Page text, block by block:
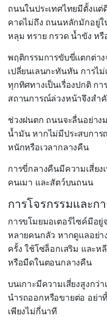
ถนนในประเทศไทยมีตั้งแต่
คาดไม่ถึง ถนนหลักมักอยู่
หลุม ทราย กรวด น้ำขัง ห
พฤติกรรมการขับขี่แตกต่าง
เปลี่ยนเลนกะทันหัน การไ
ทุกทิศทางเป็นเรื่องปกติ กา
สถานการณ์ล่วงหน้าจึงสำ
ช่วงฝนตก ถนนจะลื่นอย่าง
น้ำมัน หากไม่มีประสบการ
หนักหรือเวลากลางคืน
การขี่กลางคืนมีความเสี่ย
คนเมา และสัตว์บนถนน
การโจรกรรมและก
การขโมยมอเตอร์ไซค์มีอยู่
หลายคนกลัว หากดูแลอย่า
ครั้ง ใช้โซ่ล็อกเสริม และห
หรือมืดในตอนกลางคืน
บนเกาะมีความเสี่ยงสูงกว่
นำรถออกหรือขายต่อ อย่า
เพียงไม่กี่นาที